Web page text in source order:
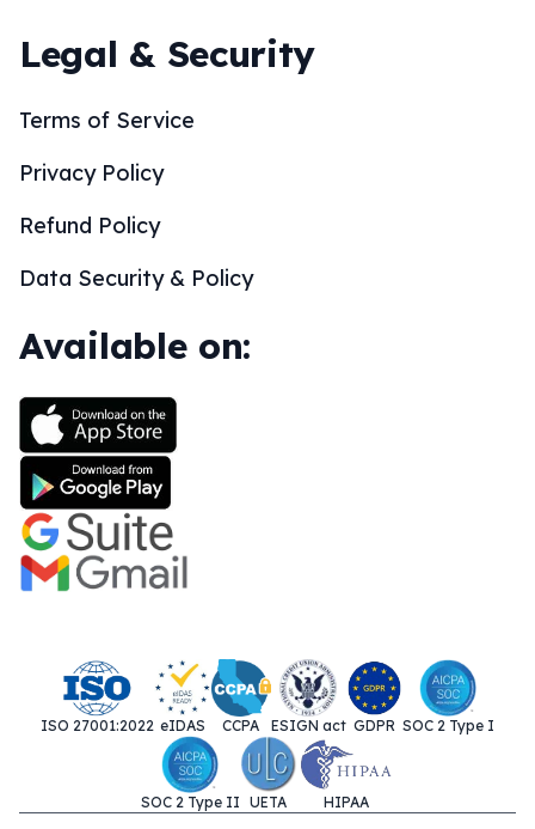
Legal & Security
Terms of Service
Privacy Policy
Refund Policy
Data Security & Policy
Available on:
ISO 27001:2022 eIDAS CCPA ESIGN act GDPR SOC 2 Type I
SOC 2 Type II UETA HIPAA